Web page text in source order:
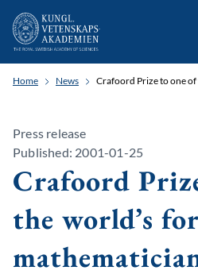
Home News Crafoord Prize to one of
Press release
Published: 2001-01-25
Crafoord
the world’s